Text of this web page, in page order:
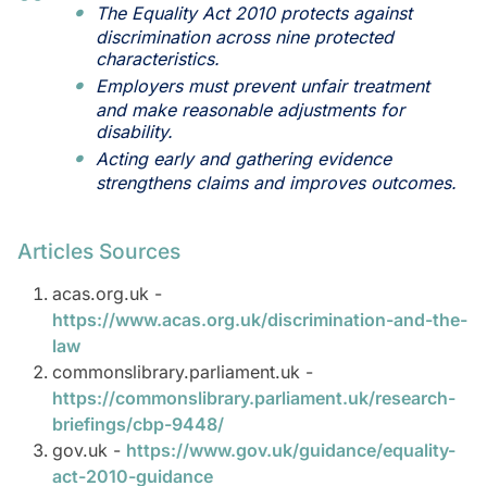
The Equality Act 2010 protects against
discrimination across nine protected
characteristics.
Employers must prevent unfair treatment
and make reasonable adjustments for
disability.
Acting early and gathering evidence
strengthens claims and improves outcomes.
Articles Sources
acas.org.uk -
https://www.acas.org.uk/discrimination-and-the-
law
commonslibrary.parliament.uk -
https://commonslibrary.parliament.uk/research-
briefings/cbp-9448/
gov.uk - https://www.gov.uk/guidance/equality-
act-2010-guidance